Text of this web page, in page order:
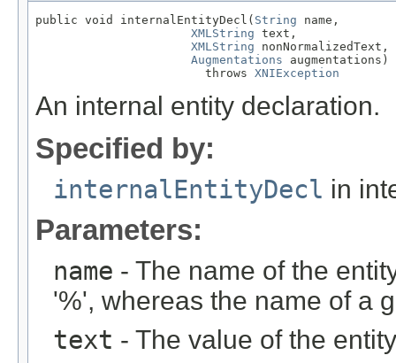
public void internalEntityDecl( String name,
XMLString text,
XMLString nonNormalizedText,
Augmentations augmentations)
                        throws
XNIException
An internal entity declaration.
Specified by:
internalEntityDecl in
Parameters:
name - The name of the
'%', whereas the name of a
text - The value of the